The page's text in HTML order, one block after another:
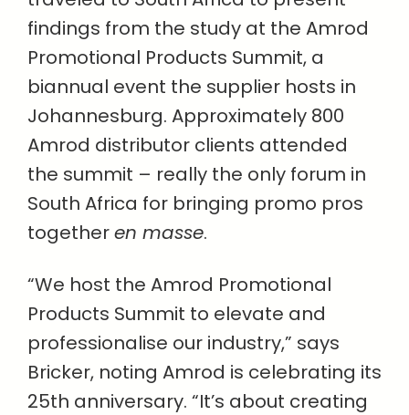
findings from the study at the Amrod
Promotional Products Summit, a
biannual event the supplier hosts in
Johannesburg. Approximately 800
Amrod distributor clients attended
the summit – really the only forum in
South Africa for bringing promo pros
togetheren masse.
“We host the Amrod Promotional
Products Summit to elevate and
professionalise our industry,” says
Bricker, noting Amrod is celebrating its
25th anniversary. “It’s about creating